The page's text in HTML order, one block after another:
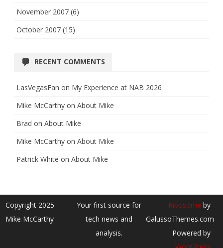
November 2007 (6)
October 2007 (15)
RECENT COMMENTS
LasVegasFan on My Experience at NAB 2026
Mike McCarthy on About Mike
Brad on About Mike
Mike McCarthy on About Mike
Patrick White on About Mike
Copyright 2025
Mike McCarthy
Your first source for
tech news and
analysis.
Ribosome by
GalussoThemes.com
Powered by